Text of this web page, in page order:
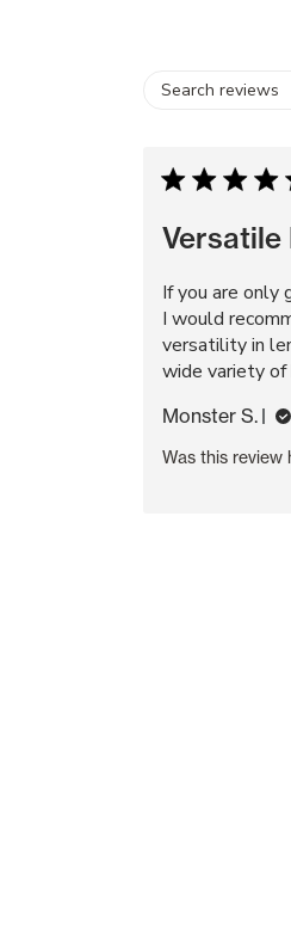
Search
Versatile
If you are only
I would
versatility in
wide variety of
Monster S.
Was this review